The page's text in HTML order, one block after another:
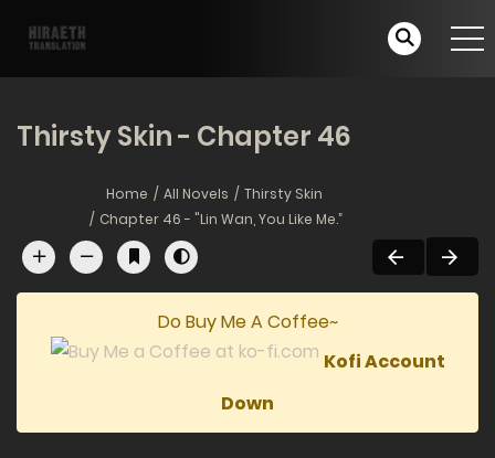
Thirsty Skin - Chapter 46
Home All Novels
Thirsty Skin
Chapter 46 - "Lin Wan, You Like Me.”
Do Buy Me A Coffee~
Kofi Account
Down